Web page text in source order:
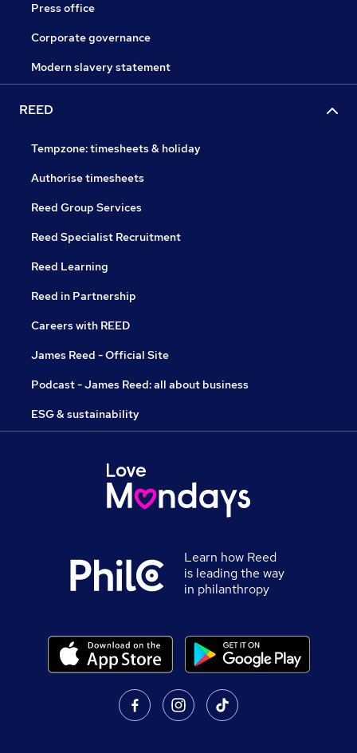
Press office
Corporate governance
Modern slavery statement
REED
Tempzone: timesheets & holiday
Authorise timesheets
Reed Group Services
Reed Specialist Recruitment
Reed Learning
Reed in Partnership
Careers with REED
James Reed - Official Site
Podcast - James Reed: all about business
ESG & sustainability
Learn how Reed
is leading the way
in philanthropy